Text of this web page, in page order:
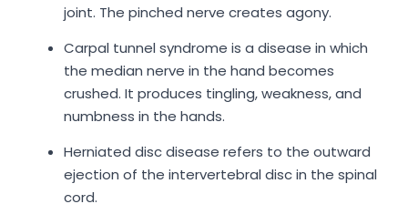
joint. The pinched nerve creates agony.
Carpal tunnel syndrome is a disease in which
the median nerve in the hand becomes
crushed. It produces tingling, weakness, and
numbness in the hands.
Herniated disc disease refers to the outward
ejection of the intervertebral disc in the spinal
cord.